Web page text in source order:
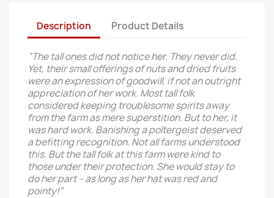
Description Product Details
“The tall ones did not notice her. They never did.
Yet, their small offerings of nuts and dried fruits
were an expression of goodwill, if not an outright
appreciation of her work. Most tall folk
considered keeping troublesome spirits away
from the farm as mere superstition. But to her, it
was hard work. Banishing a poltergeist deserved
a befitting recognition. Not all farms understood
this. But the tall folk at this farm were kind to
those under their protection. She would stay to
do her part – as long as her hat was red and
pointy!”